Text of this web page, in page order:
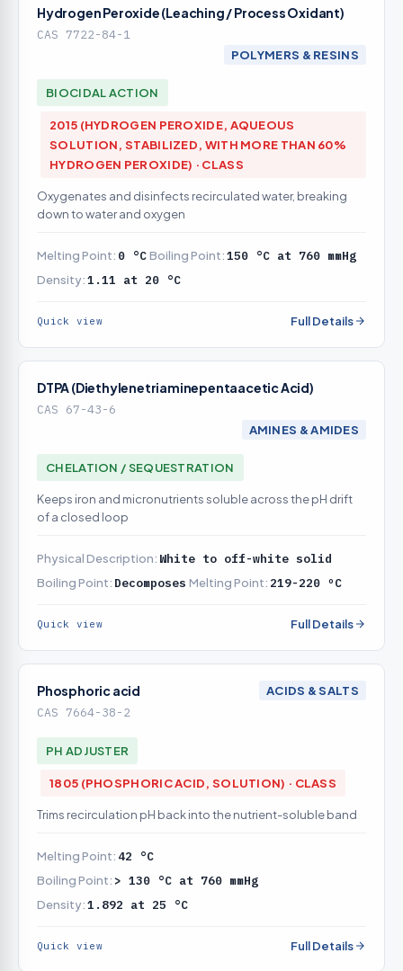
Hydrogen Peroxide (Leaching / Process Oxidant)
CAS 7722-84-1
POLYMERS & RESINS
BIOCIDAL ACTION
2015 (HYDROGEN PEROXIDE, AQUEOUS
SOLUTION, STABILIZED, WITH MORE THAN 60%
HYDROGEN PEROXIDE) · CLASS
Oxygenates and disinfects recirculated water, breaking
down to water and oxygen
Melting Point: 0 °CBoiling Point:150 °C at 760 mmHg
Density:1.11 at 20 °C
Quick view Full Details
DTPA (Diethylenetriaminepentaacetic Acid)
CAS 67-43-6
AMINES & AMIDES
CHELATION / SEQUESTRATION
Keeps iron and micronutrients soluble across the pH drift
of a closed loop
Physical Description: White to off-white solid
Boiling Point: Decomposes Melting Point: 219-220 ºC
Quick view Full Details
Phosphoric acid
CAS 7664-38-2
ACIDS & SALTS
PH ADJUSTER
1805 (PHOSPHORIC ACID, SOLUTION) · CLASS
Trims recirculation pH back into the nutrient-soluble band
Melting Point: 42 °C
Boiling Point: > 130 °C at 760 mmHg
Density:1.892 at 25 °C
Quick view Full Details